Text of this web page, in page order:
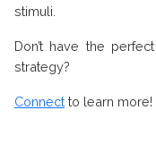
stimuli.
Don’t have the
strategy?
Connect to learn more!